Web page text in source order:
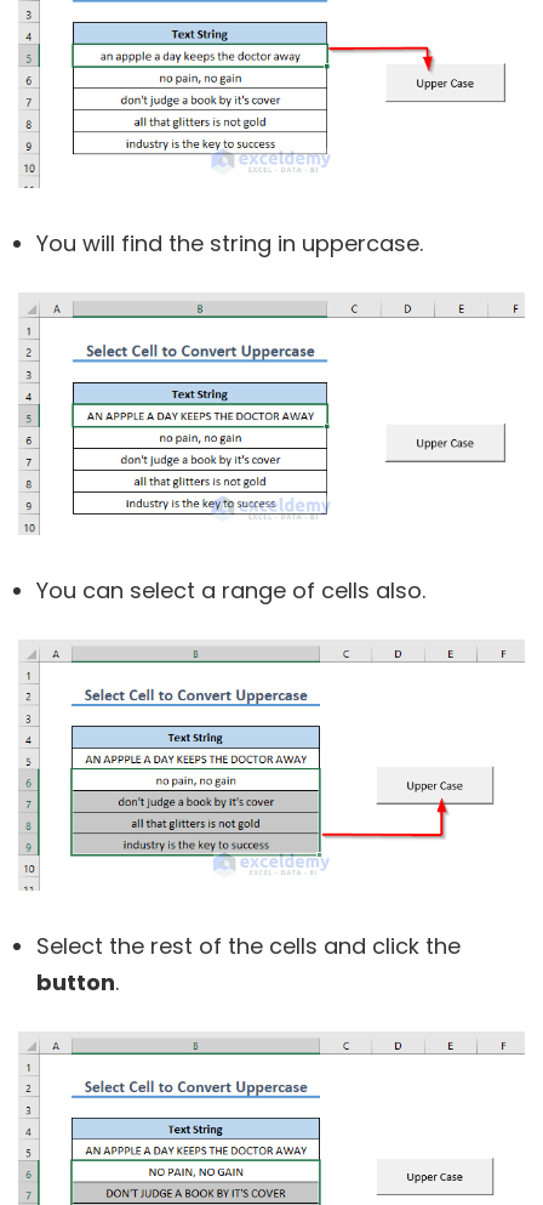
You will find the string in uppercase.
You can select a range of cells also.
Select the rest of the cells and click the
button.